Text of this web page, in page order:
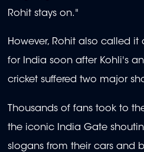
Rohit stays on."
However, Rohit also called it
for India soon after Kohli's
cricket suffered two major
Thousands of fans took to
the iconic India Gate
slogans from their cars and